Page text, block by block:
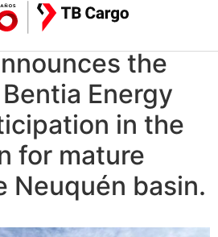
the
Energy
in the
for mature
Neuquén basin.